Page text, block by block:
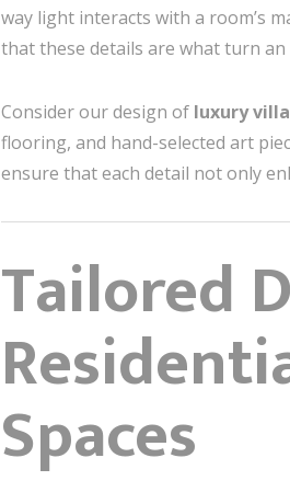
way light interacts with a room’s
that these details are what turn
Consider our design of luxury
flooring, and hand-selected art
ensure that each detail not only
Tailored
Spaces